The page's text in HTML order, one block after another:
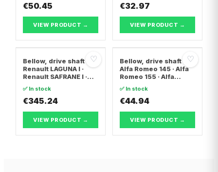
€50.45
VIEW PRODUCT →
€32.97
VIEW PRODUCT →
♡
Bellow, drive shaft
Renault LAGUNA I ·
Renault SAFRANE I ·
✅ In stock
€345.24
VIEW PRODUCT →
♡
Bellow, drive shaft
Alfa Romeo 145 · Alfa
Romeo 155 · Alfa
✅ In stock
€44.94
VIEW PRODUCT →